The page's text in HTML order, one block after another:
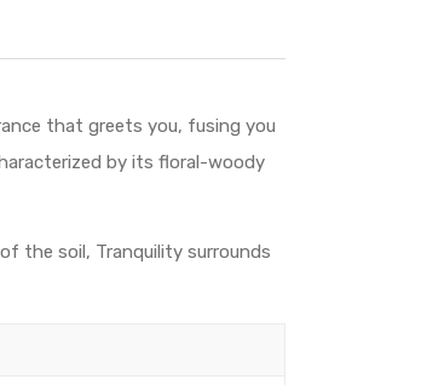
that greets you, fusing you
by its floral-woody
the soil, Tranquility surrounds